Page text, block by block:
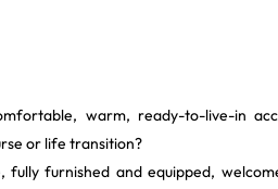
warm, ready-to-live-in
or life transition?
fully furnished and equipped,